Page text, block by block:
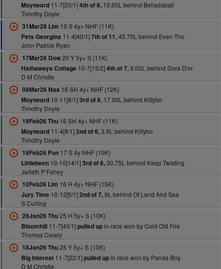
Moyneard11-7[20/1]4th of 8,10.50L behind Belladaball
Timothy Doyle
31Mar26 Lim 19 S 4y+ NHF (11K)
Pets Georgina 11-4[40/1]7th of 11,45.75L behind Even Tho
John Patrick Ryan
17Mar26 Dow20 Y 5y+ S (11K)
Hathaways Cottage 10-7[15/2]4th of 7,9.00L behind Dora D'or
D M Christie
08Mar26 Naa 16 SH 4y+ NHF (12K)
Moyneard10-11[8/1]3rd of 6,17.00L behind Kiltybo
Timothy Doyle
19Feb26 Thu16 SH 4y+ NHF (11K)
Moyneard11-4[8/1]2nd of 6,3.5L behind Kiltybo
Timothy Doyle
18Feb26 Pun17 S 4y NHF (10K)
Littlebeen10-10[14/1]3rd of 6,30.75L behind Keep Twisting
Jarlath P Fahey
10Feb26 Lim 16 H 4y+ NHF (15K)
Jury Time 10-12[5/1]2nd of 7,9L behind Of Land And Sea
S Curling
29Jan26 Thu25 H 5y+ S (10K)
Bloomhill11-7[40/1]pulled upin race won by Cold Old Fire
Thomas Cleary
18Jan26 Thu25 Y 5y+ S (10K)
Big Interest11-7[22/1]pulled upin race won by Panda Boy
D M Christie